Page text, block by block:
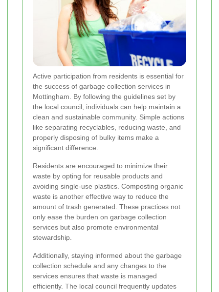
Active participation from residents is essential for
the success of garbage collection services in
Mottingham. By following the guidelines set by
the local council, individuals can help maintain a
clean and sustainable community. Simple actions
like separating recyclables, reducing waste, and
properly disposing of bulky items make a
significant difference.
Residents are encouraged to minimize their
waste by opting for reusable products and
avoiding single-use plastics. Composting organic
waste is another effective way to reduce the
amount of trash generated. These practices not
only ease the burden on garbage collection
services but also promote environmental
stewardship.
Additionally, staying informed about the garbage
collection schedule and any changes to the
services ensures that waste is managed
efficiently. The local council frequently updates